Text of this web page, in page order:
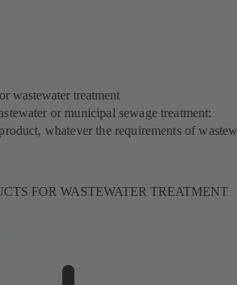
wastewater treatment
or municipal sewage treatment:
whatever the requirements of
FOR WASTEWATER TREATMENT